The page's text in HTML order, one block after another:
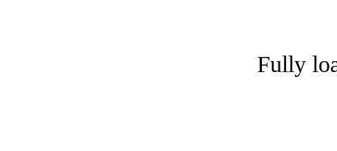
Fully